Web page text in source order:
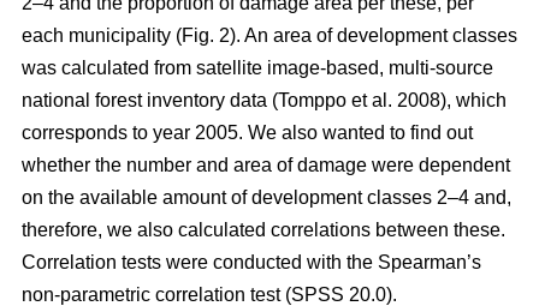
each municipality (Fig. 2). An area of development classes
was calculated from satellite image-based, multi-source
national forest inventory data (Tomppo et al. 2008), which
corresponds to year 2005. We also wanted to find out
whether the number and area of damage were dependent
on the available amount of development classes 2–4 and,
therefore, we also calculated correlations between these.
Correlation tests were conducted with the Spearman’s
non-parametric correlation test (SPSS 20.0).